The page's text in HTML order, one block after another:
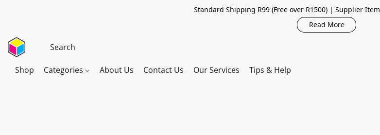
Standard Shipping R99 (Free over R1500) | Supplier
Read More
Shop Categories About Us Contact Us Our Services Tips & Help